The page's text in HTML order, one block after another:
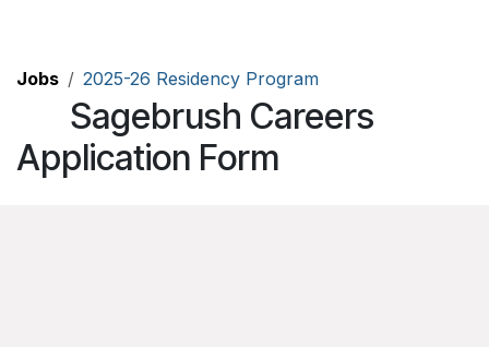
Jobs 2025-26 Residency Program
Sagebrush Careers
Application Form